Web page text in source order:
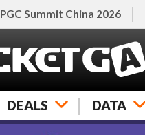
PGC Summit China 2026
DEALS DATA